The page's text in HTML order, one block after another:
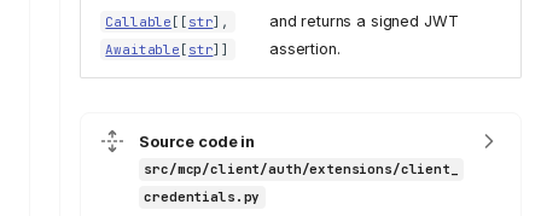
Callable [[ str],
Awaitable [ str]]
and returns a signed JWT
assertion.
Source code in
src/mcp/client/auth/extensions/client_
credentials.py